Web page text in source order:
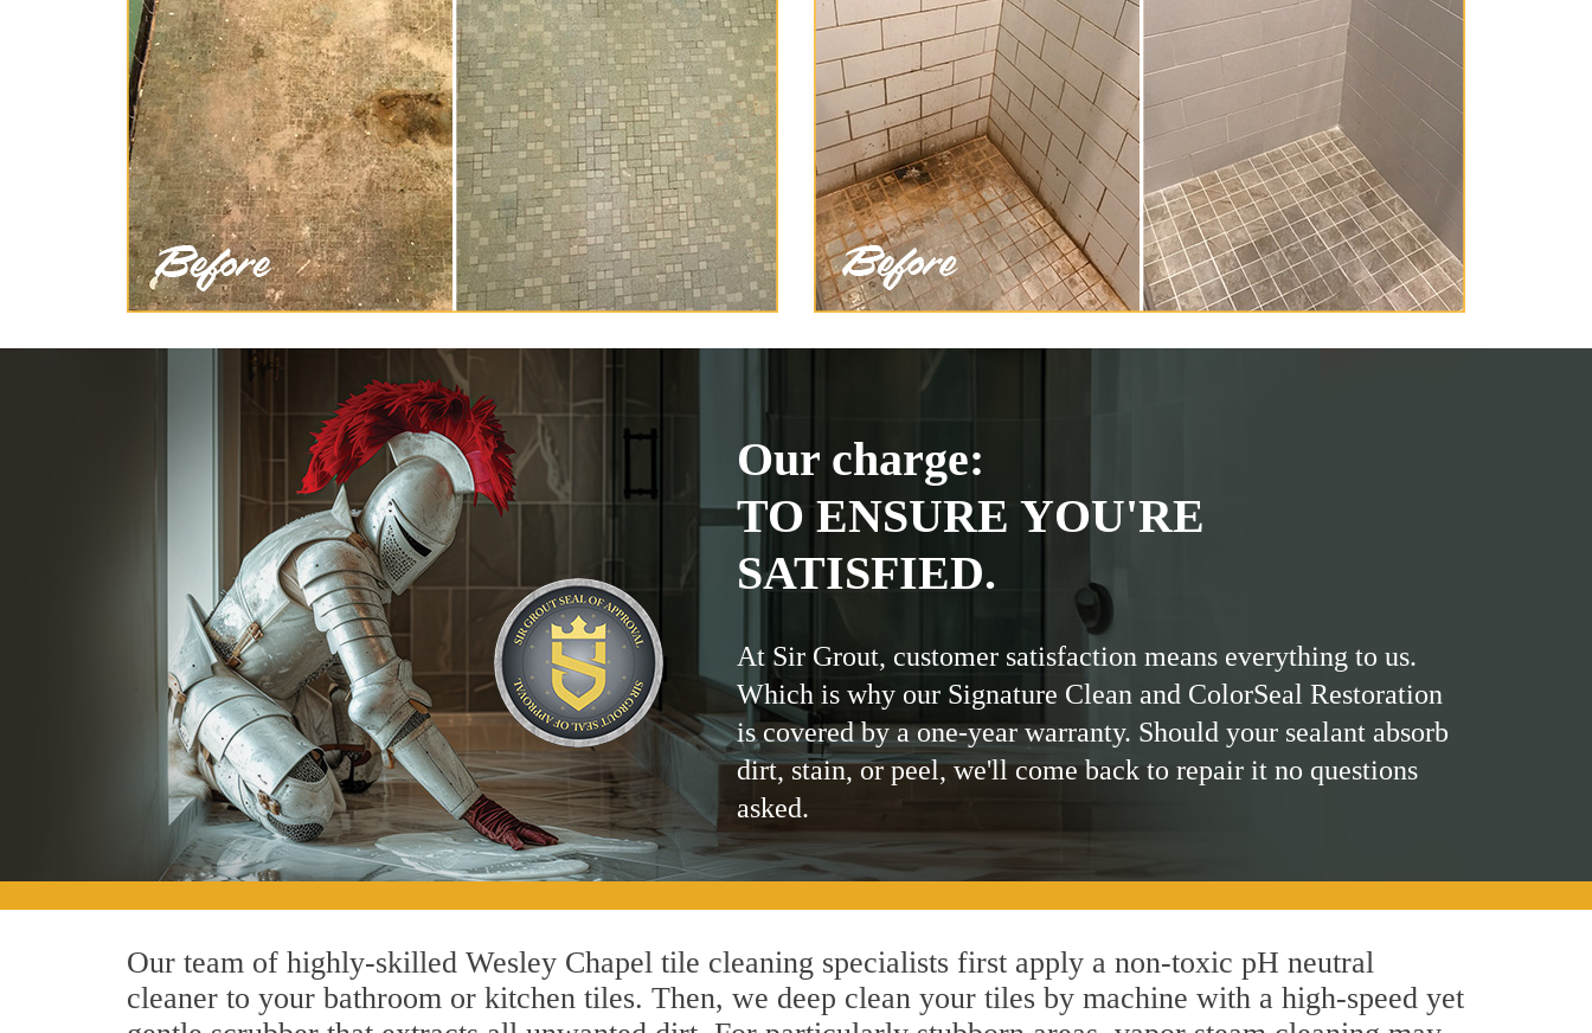
Our charge:
TO ENSURE YOU'RE
SATISFIED.
At Sir Grout, customer satisfaction means everything to us.
Which is why our Signature Clean and ColorSeal Restoration
is covered by a one-year warranty. Should your sealant absorb
dirt, stain, or peel, we'll come back to repair it no questions
asked.
Our team of highly-skilled Wesley Chapel tile cleaning specialists first apply a non-toxic pH neutral
cleaner to your bathroom or kitchen tiles. Then, we deep clean your tiles by machine with a high-speed yet